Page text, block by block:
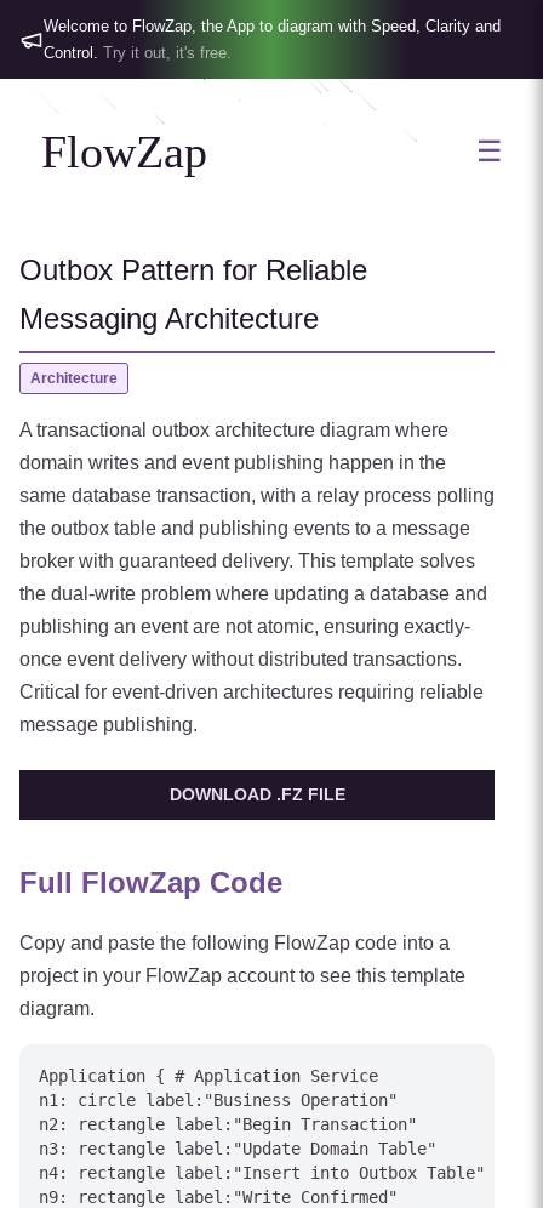
Welcome to FlowZap, the App to diagram with Speed, Clarity and
Control. Try it out, it's free.
FlowZap ☰
Outbox Pattern for Reliable
Messaging Architecture
Architecture
A transactional outbox architecture diagram where
domain writes and event publishing happen in the
same database transaction, with a relay process polling
the outbox table and publishing events to a message
broker with guaranteed delivery. This template solves
the dual-write problem where updating a database and
publishing an event are not atomic, ensuring exactly-
once event delivery without distributed transactions.
Critical for event-driven architectures requiring reliable
message publishing.
DOWNLOAD .FZ FILE
Full FlowZap Code
Copy and paste the following FlowZap code into a
project in your FlowZap account to see this template
diagram.
Application { # Application Service
n1: circle label:"Business Operation"
n2: rectangle label:"Begin Transaction"
n3: rectangle label:"Update Domain Table"
n4: rectangle label:"Insert into Outbox Table"
n9: rectangle label:"Write Confirmed"